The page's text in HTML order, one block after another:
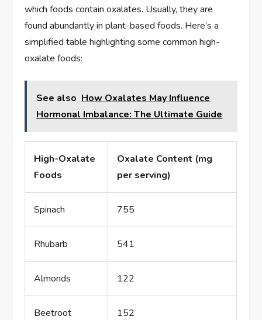
which foods contain oxalates. Usually, they are
found abundantly in plant-based foods. Here’s a
simplified table highlighting some common high-
oxalate foods:
See also How Oxalates May Influence
Hormonal Imbalance: The Ultimate Guide
High-Oxalate
Foods
Oxalate Content (mg
per serving)
Spinach 755
Rhubarb 541
Almonds 122
Beetroot 152